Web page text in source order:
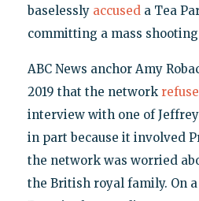
baselessly accuseda Tea
committing a mass
ABC News anchor Amy
2019 that the network
interview with one of
in part because it involved
the network was worried
the British royal family. On